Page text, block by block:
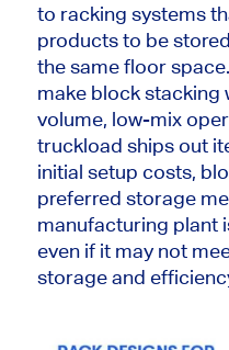
to racking systems
products to be stored
the same floor
make block stacking
volume, low-mix
truckload ships out
initial setup costs,
preferred storage
manufacturing plant
even if it may not
storage and